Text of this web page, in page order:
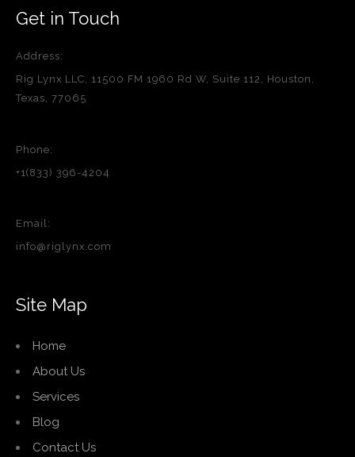
Get in Touch
Address:
Rig Lynx LLC, 11500 FM 1960 Rd W, Suite 112, Houston,
Texas, 77065
Phone:
+1(833) 396-4204
Email:
info@riglynx.com
Site Map
Home
About Us
Services
Blog
Contact Us